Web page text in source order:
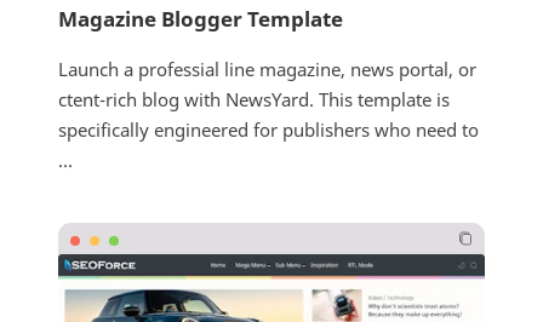
Magazine Blogger Template
Launch a professial line magazine, news portal, or
ctent-rich blog with NewsYard. This template is
specifically engineered for publishers who need to
...